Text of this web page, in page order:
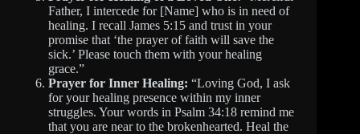
Father, I intercede for [Name] who is in need of
healing. I recall James 5:15 and trust in your
promise that ‘the prayer of faith will save the
sick.’ Please touch them with your healing
grace.”
Prayer for Inner Healing: “Loving God, I ask
for your healing presence within my inner
struggles. Your words in Psalm 34:18 remind me
that you are near to the brokenhearted. Heal the